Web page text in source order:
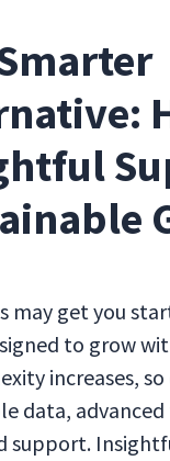
may get you
to grow
increases,
data, advanced
support.